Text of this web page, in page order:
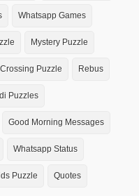
Whatsapp Games
Mystery Puzzle
Puzzle Rebus
Puzzles
Good Morning Messages
Whatsapp Status
Puzzle Quotes